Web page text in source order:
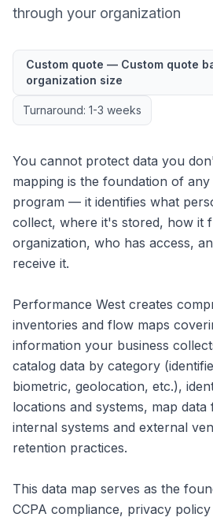
through your organization
Custom quote — Custom quote
organization size
Turnaround: 1-3 weeks
You cannot protect data you
mapping is the foundation of
program — it identifies what
collect, where it's stored, how it
organization, who has access,
receive it.
Performance West creates
inventories and flow maps
information your business
catalog data by category
biometric, geolocation, etc.),
locations and systems, map
internal systems and external
retention practices.
This data map serves as the
CCPA compliance, privacy